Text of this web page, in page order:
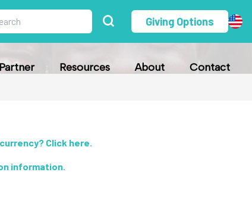
Giving Options
Resources About Contact
Click here.
information.